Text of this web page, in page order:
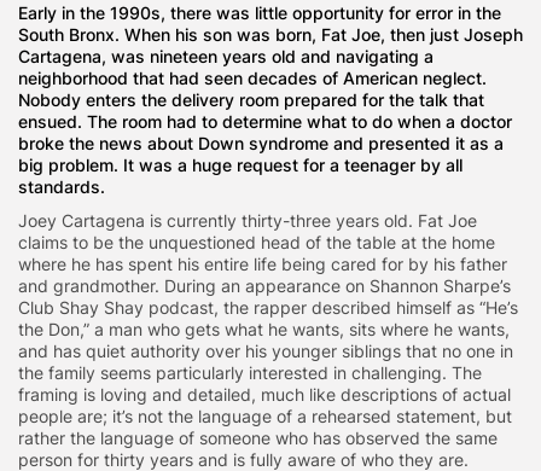
Early in the 1990s, there was little opportunity for error in the
South Bronx. When his son was born, Fat Joe, then just Joseph
Cartagena, was nineteen years old and navigating a
neighborhood that had seen decades of American neglect.
Nobody enters the delivery room prepared for the talk that
ensued. The room had to determine what to do when a doctor
broke the news about Down syndrome and presented it as a
big problem. It was a huge request for a teenager by all
standards.
Joey Cartagena is currently thirty-three years old. Fat Joe
claims to be the unquestioned head of the table at the home
where he has spent his entire life being cared for by his father
and grandmother. During an appearance on Shannon Sharpe’s
Club Shay Shay podcast, the rapper described himself as “He’s
the Don,” a man who gets what he wants, sits where he wants,
and has quiet authority over his younger siblings that no one in
the family seems particularly interested in challenging. The
framing is loving and detailed, much like descriptions of actual
people are; it’s not the language of a rehearsed statement, but
rather the language of someone who has observed the same
person for thirty years and is fully aware of who they are.